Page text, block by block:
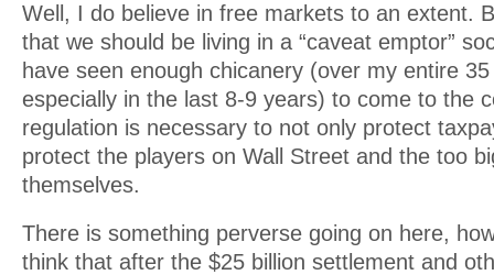
Well, I do believe in free markets to an extent.
that we should be living in a “caveat emptor”
have seen enough chicanery (over my entire
especially in the last 8-9 years) to come to the
regulation is necessary to not only protect
protect the players on Wall Street and the too
themselves.
There is something perverse going on here,
think that after the $25 billion settlement and